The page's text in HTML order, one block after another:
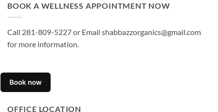
BOOK A WELLNESS APPOINTMENT NOW
Call 281-809-5227 or Email shabbazzorganics@gmail.com
for more information.
OFFICE LOCATION